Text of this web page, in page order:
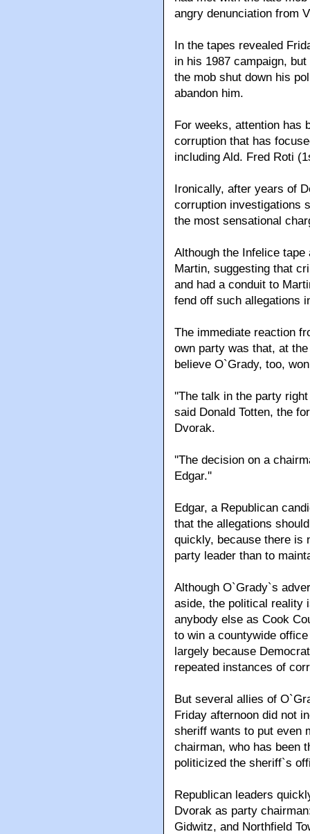
angry denunciation from
In the tapes revealed
in his 1987 campaign,
the mob shut down his
abandon him.
For weeks, attention has
corruption that has
including Ald. Fred Roti
Ironically, after years of
corruption investigations
the most sensational
Although the Infelice
Martin, suggesting that
and had a conduit to
fend off such allegations
The immediate reaction
own party was that, at
believe O`Grady, too,
''The talk in the party
said Donald Totten, the
Dvorak.
''The decision on a
Edgar.''
Edgar, a Republican
that the allegations
quickly, because there is
party leader than to
Although O`Grady`s
aside, the political reality
anybody else as Cook
to win a countywide
largely because
repeated instances of
But several allies of
Friday afternoon did not
sheriff wants to put even
chairman, who has been
politicized the sheriff`s
Republican leaders
Dvorak as party
Gidwitz, and Northfield